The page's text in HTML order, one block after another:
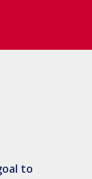
to